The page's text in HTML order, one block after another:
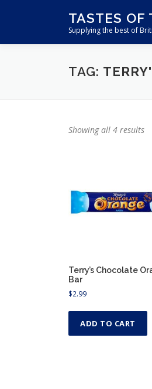
TASTES OF
Supplying the best of
TAG:
Showing all 4 results
Terry’s Chocolate
Bar
$2.99
ADD TO CART